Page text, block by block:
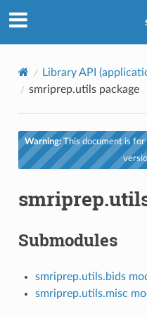
Library API
smriprep.utils package
Warning:This document is for
Submodules
smriprep.utils.bids
smriprep.utils.misc